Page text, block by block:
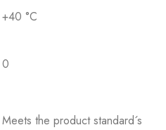
+40 °C
0
Meets the product standard´s